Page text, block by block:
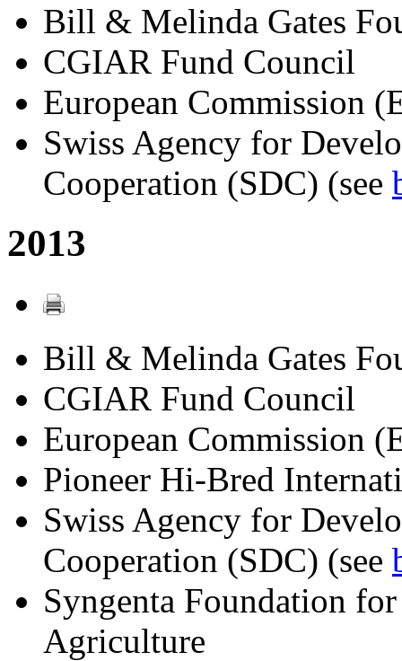
Bill & Melinda Gates
CGIAR Fund Council
European Commission
Swiss Agency for
Cooperation (SDC) (see
2013
Bill & Melinda Gates
CGIAR Fund Council
European Commission
Pioneer Hi-Bred
Swiss Agency for
Cooperation (SDC) (see
Syngenta Foundation
Agriculture